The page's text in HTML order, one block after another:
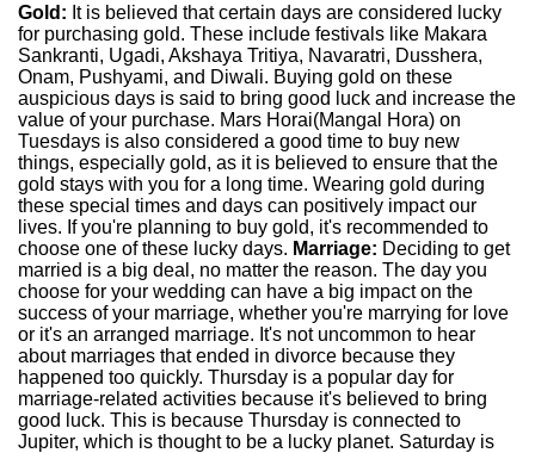
Gold: It is believed that certain days are considered lucky
for purchasing gold. These include festivals like Makara
Sankranti, Ugadi, Akshaya Tritiya, Navaratri, Dusshera,
Onam, Pushyami, and Diwali. Buying gold on these
auspicious days is said to bring good luck and increase the
value of your purchase. Mars Horai(Mangal Hora) on
Tuesdays is also considered a good time to buy new
things, especially gold, as it is believed to ensure that the
gold stays with you for a long time. Wearing gold during
these special times and days can positively impact our
lives. If you're planning to buy gold, it's recommended to
choose one of these lucky days. Marriage: Deciding to get
married is a big deal, no matter the reason. The day you
choose for your wedding can have a big impact on the
success of your marriage, whether you're marrying for love
or it's an arranged marriage. It's not uncommon to hear
about marriages that ended in divorce because they
happened too quickly. Thursday is a popular day for
marriage-related activities because it's believed to bring
good luck. This is because Thursday is connected to
Jupiter, which is thought to be a lucky planet. Saturday is